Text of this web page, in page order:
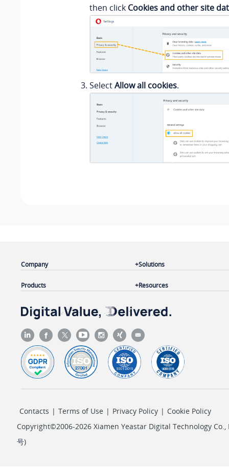
then click Cookies and other site
SelectAllow all cookies.
Company
Products
Solutions
Resources
Contacts | Terms of Use | Privacy Policy | Cookie Policy
Copyright©2006-2026 Xiamen Yeastar Digital Technology Co.,
号)